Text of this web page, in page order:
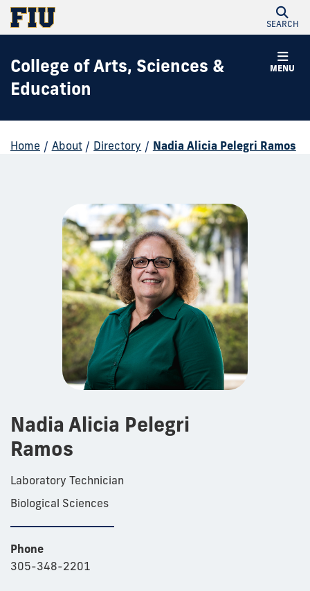
SEARCH
MENU
College of Arts, Sciences &
Education
Home / About / Directory / Nadia Alicia Pelegri Ramos
Nadia Alicia Pelegri
Ramos
Laboratory Technician
Biological Sciences
Phone
305-348-2201